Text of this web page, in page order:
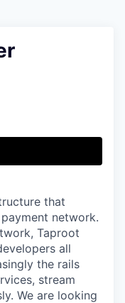
that
network.
Taproot
all
the rails
stream
We are looking